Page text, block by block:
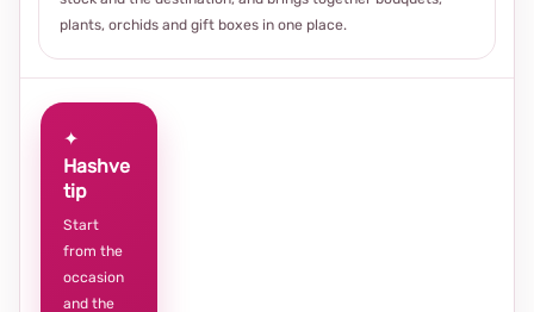
plants, orchids and gift boxes in one place.
✦
Hashve
tip
Start
from the
occasion
and the